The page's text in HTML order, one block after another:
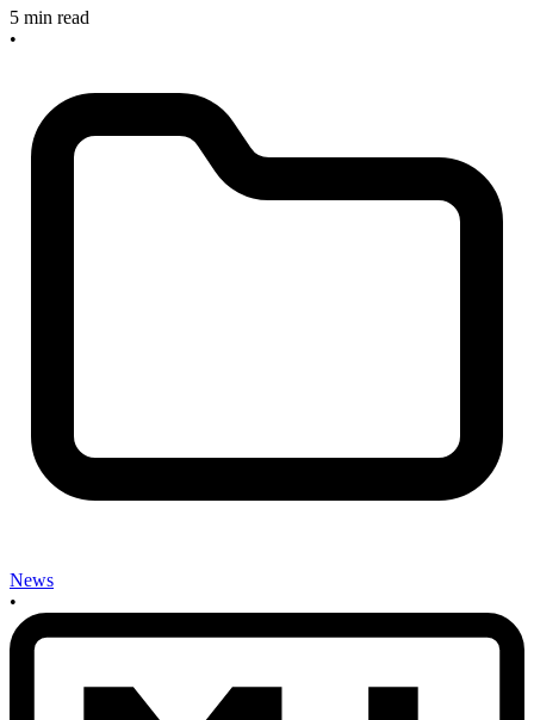
5 min read
•
News
•